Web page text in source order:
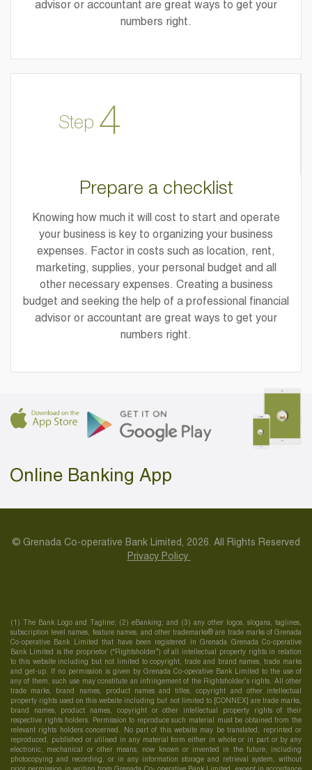
advisor or accountant are great ways to get your
numbers right.
Step 4
Prepare a checklist
Knowing how much it will cost to start and operate
your business is key to organizing your business
expenses. Factor in costs such as location, rent,
marketing, supplies, your personal budget and all
other necessary expenses. Creating a business
budget and seeking the help of a professional financial
advisor or accountant are great ways to get your
numbers right.
Online Banking App
© Grenada Co-operative Bank Limited, 2026. All Rights Reserved
Privacy Policy
(1) The Bank Logo and Tagline; (2) eBanking; and (3) any other logos, slogans, taglines,
subscription level names, feature names, and other trademarks® are trade marks of Grenada
Co-operative Bank Limited that have been registered in Grenada Grenada Co-operative
Bank Limited is the proprietor (“Rightsholder”) of all intellectual property rights in relation
to this website including but not limited to copyright, trade and brand names, trade marks
and get-up. If no permission is given by Grenada Co-operative Bank Limited to the use of
any of them, such use may constitute an infringement of the Rightsholder’s rights. All other
trade marks, brand names, product names and titles, copyright and other intellectual
property rights used on this website including but not limited to [CONNEX] are trade marks,
brand names, product names, copyright or other intellectual property rights of their
respective rights holders. Permission to reproduce such material must be obtained from the
relevant rights holders concerned. No part of this website may be translated, reprinted or
reproduced, published or utilised in any material form either in whole or in part or by any
electronic, mechanical or other means, now known or invented in the future, including
photocopying and recording, or in any information storage and retrieval system, without